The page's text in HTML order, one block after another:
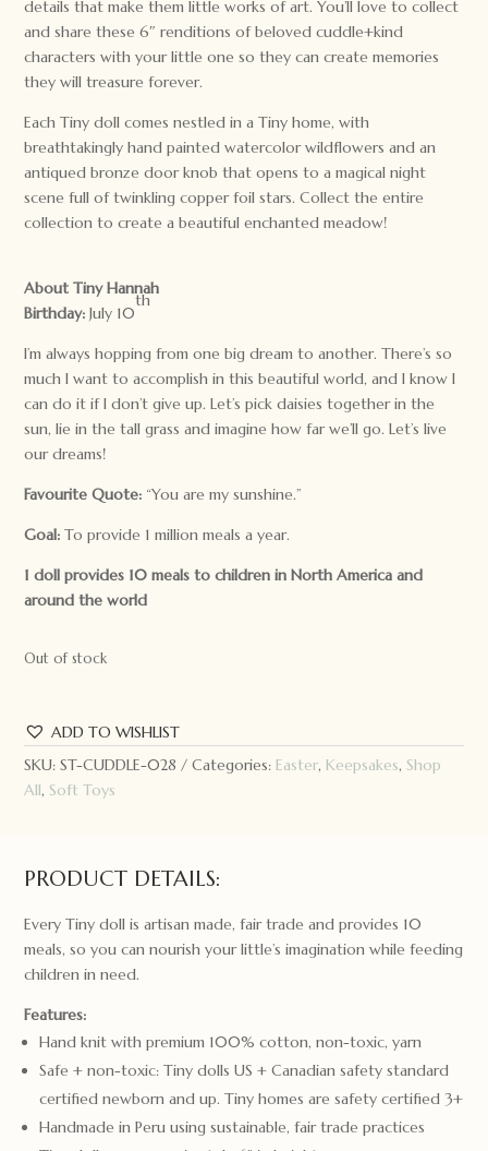
details that make them little works of art. You’ll love to collect
and share these 6″ renditions of beloved cuddle+kind
characters with your little one so they can create memories
they will treasure forever.
Each Tiny doll comes nestled in a Tiny home, with
breathtakingly hand painted watercolor wildflowers and an
antiqued bronze door knob that opens to a magical night
scene full of twinkling copper foil stars. Collect the entire
collection to create a beautiful enchanted meadow!
About Tiny Hannah
Birthday: July 10
th
I’m always hopping from one big dream to another. There’s so
much I want to accomplish in this beautiful world, and I know I
can do it if I don’t give up. Let’s pick daisies together in the
sun, lie in the tall grass and imagine how far we’ll go. Let’s live
our dreams!
Favourite Quote: “You are my sunshine.”
Goal: To provide 1 million meals a year.
1 doll provides 10 meals to children in North America and
around the world
Out of stock
ADD TO WISHLIST
SKU:ST-CUDDLE-028 Categories:Easter,Keepsakes, Shop
All, Soft Toys
PRODUCT DETAILS:
Every Tiny doll is artisan made, fair trade and provides 10
meals, so you can nourish your little’s imagination while feeding
children in need.
Features:
Hand knit with premium 100% cotton, non-toxic, yarn
Safe + non-toxic: Tiny dolls US + Canadian safety standard
certified newborn and up. Tiny homes are safety certified 3+
Handmade in Peru using sustainable, fair trade practices